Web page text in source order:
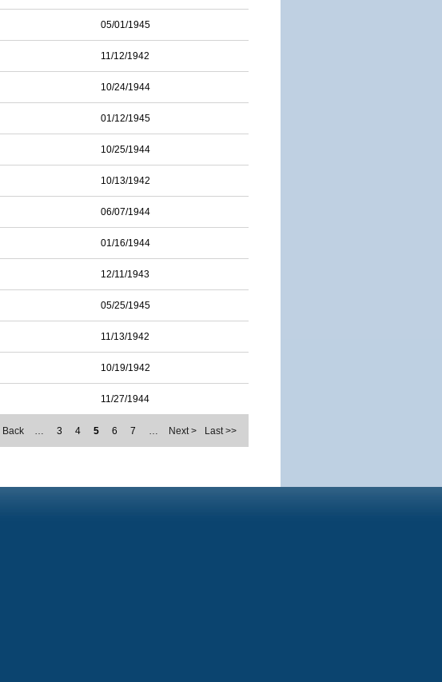
05/01/1945
11/12/1942
10/24/1944
01/12/1945
10/25/1944
10/13/1942
06/07/1944
01/16/1944
12/11/1943
05/25/1945
11/13/1942
10/19/1942
11/27/1944
Back … 3 4 5 6 7 … Next > Last >>